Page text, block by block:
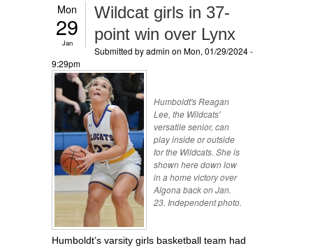
Mon
29
Jan
Wildcat girls in 37-
point win over Lynx
Submitted byadmin on Mon, 01/29/2024 -
9:29pm
Humboldt's Reagan
Lee, the Wildcats'
versatile senior, can
play inside or outside
for the Wildcats. She is
shown here down low
in a home victory over
Algona back on Jan.
23. Independent photo.
Humboldt’s varsity girls basketball team had